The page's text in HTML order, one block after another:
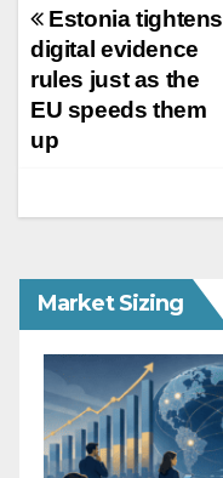
Post
navigation
Estonia tightens
digital evidence
rules just as the
EU speeds them
up
Market Sizing